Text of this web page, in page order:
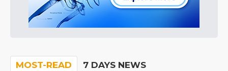
MOST-READ 7 DAYS NEWS